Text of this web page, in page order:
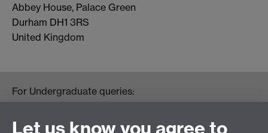
Abbey House, Palace Green
Durham DH1 3RS
United Kingdom
For Undergraduate queries:
For Postgraduate queries: